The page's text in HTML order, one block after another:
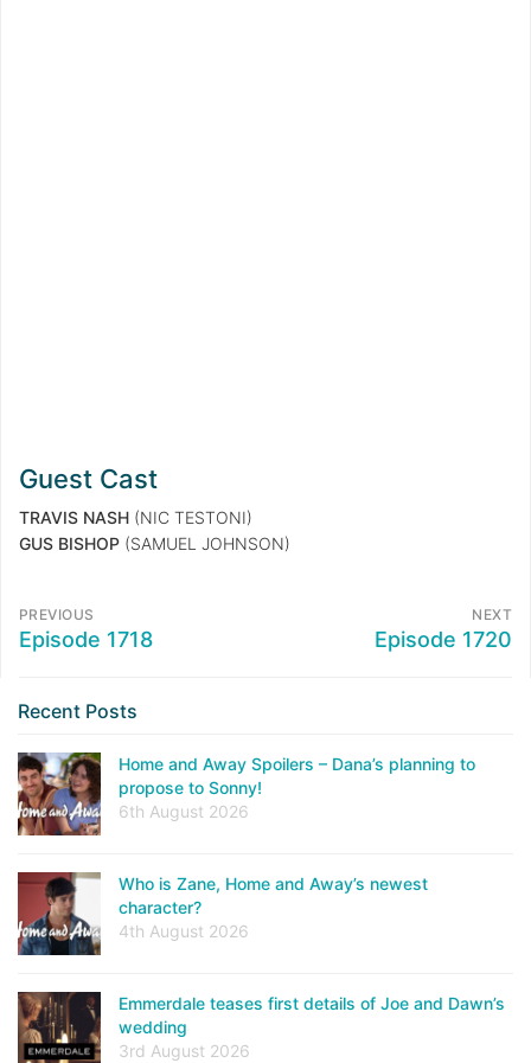
Guest Cast
TRAVIS NASH (NIC TESTONI)
GUS BISHOP (SAMUEL JOHNSON)
PREVIOUS
Episode 1718
NEXT
Episode 1720
Recent Posts
Home and Away Spoilers – Dana’s planning to
propose to Sonny!
6th August 2026
Who is Zane, Home and Away’s newest
character?
4th August 2026
Emmerdale teases first details of Joe and Dawn’s
wedding
3rd August 2026